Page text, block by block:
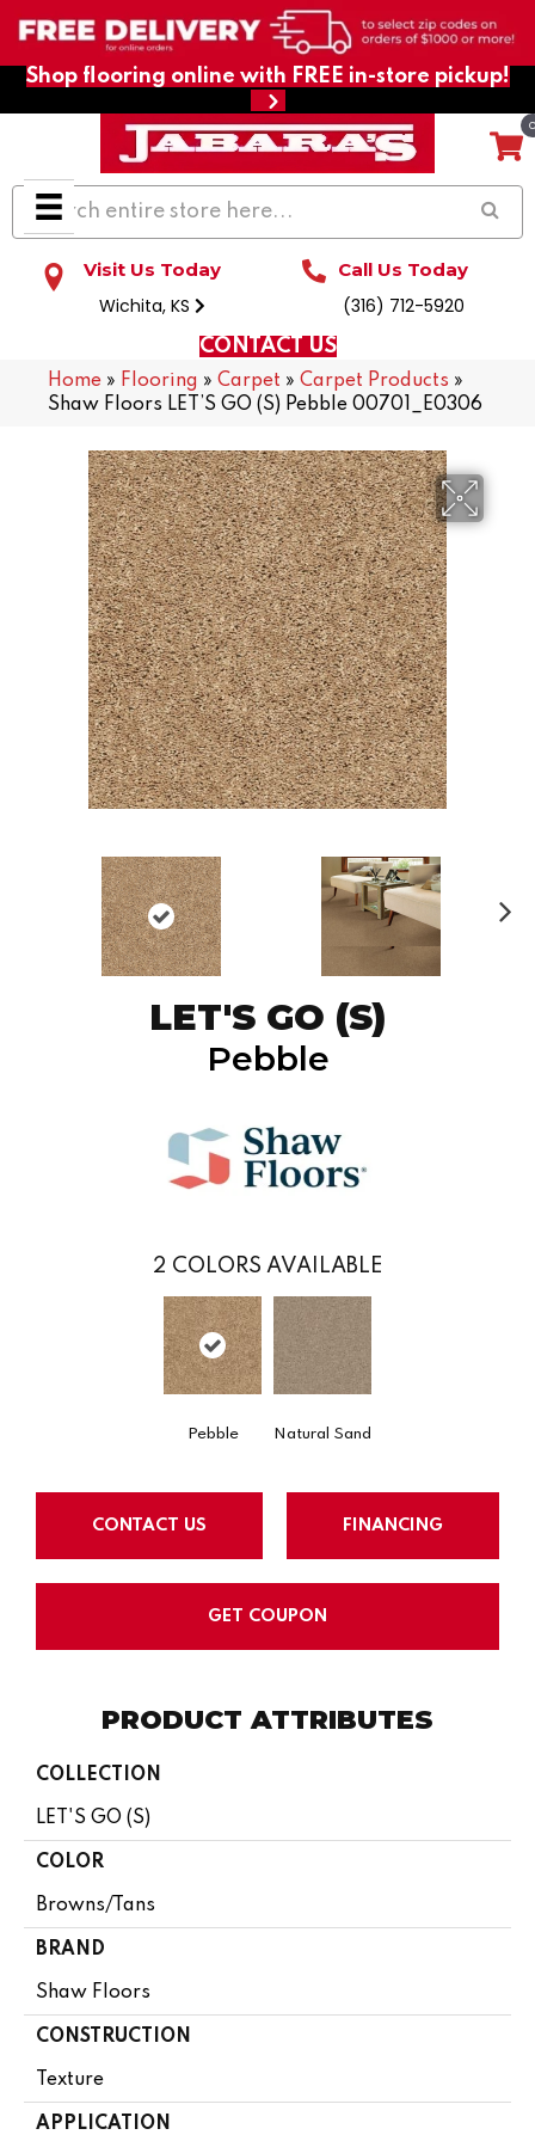
Shop flooring online with FREE in-store pickup!
Visit Us Today
Wichita, KS
Call Us Today
(316) 712-5920
CONTACT US
Home » Flooring » Carpet » Carpet Products »
Shaw Floors LET’S GO (S) Pebble 00701_E0306
LET'S GO (S)
Pebble
2 COLORS AVAILABLE
Pebble Natural Sand
CONTACT US FINANCING
GET COUPON
PRODUCT ATTRIBUTES
COLLECTION
LET'S GO (S)
COLOR
Browns/Tans
BRAND
Shaw Floors
CONSTRUCTION
Texture
APPLICATION